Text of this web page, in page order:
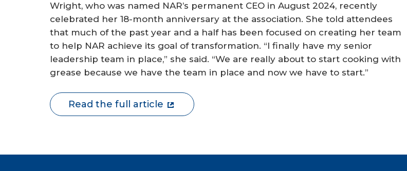
Wright, who was named NAR’s permanent CEO in August 2024, recently
celebrated her 18-month anniversary at the association. She told attendees
that much of the past year and a half has been focused on creating her team
to help NAR achieve its goal of transformation. “I finally have my senior
leadership team in place,” she said. “We are really about to start cooking with
grease because we have the team in place and now we have to start.”
Read the full article